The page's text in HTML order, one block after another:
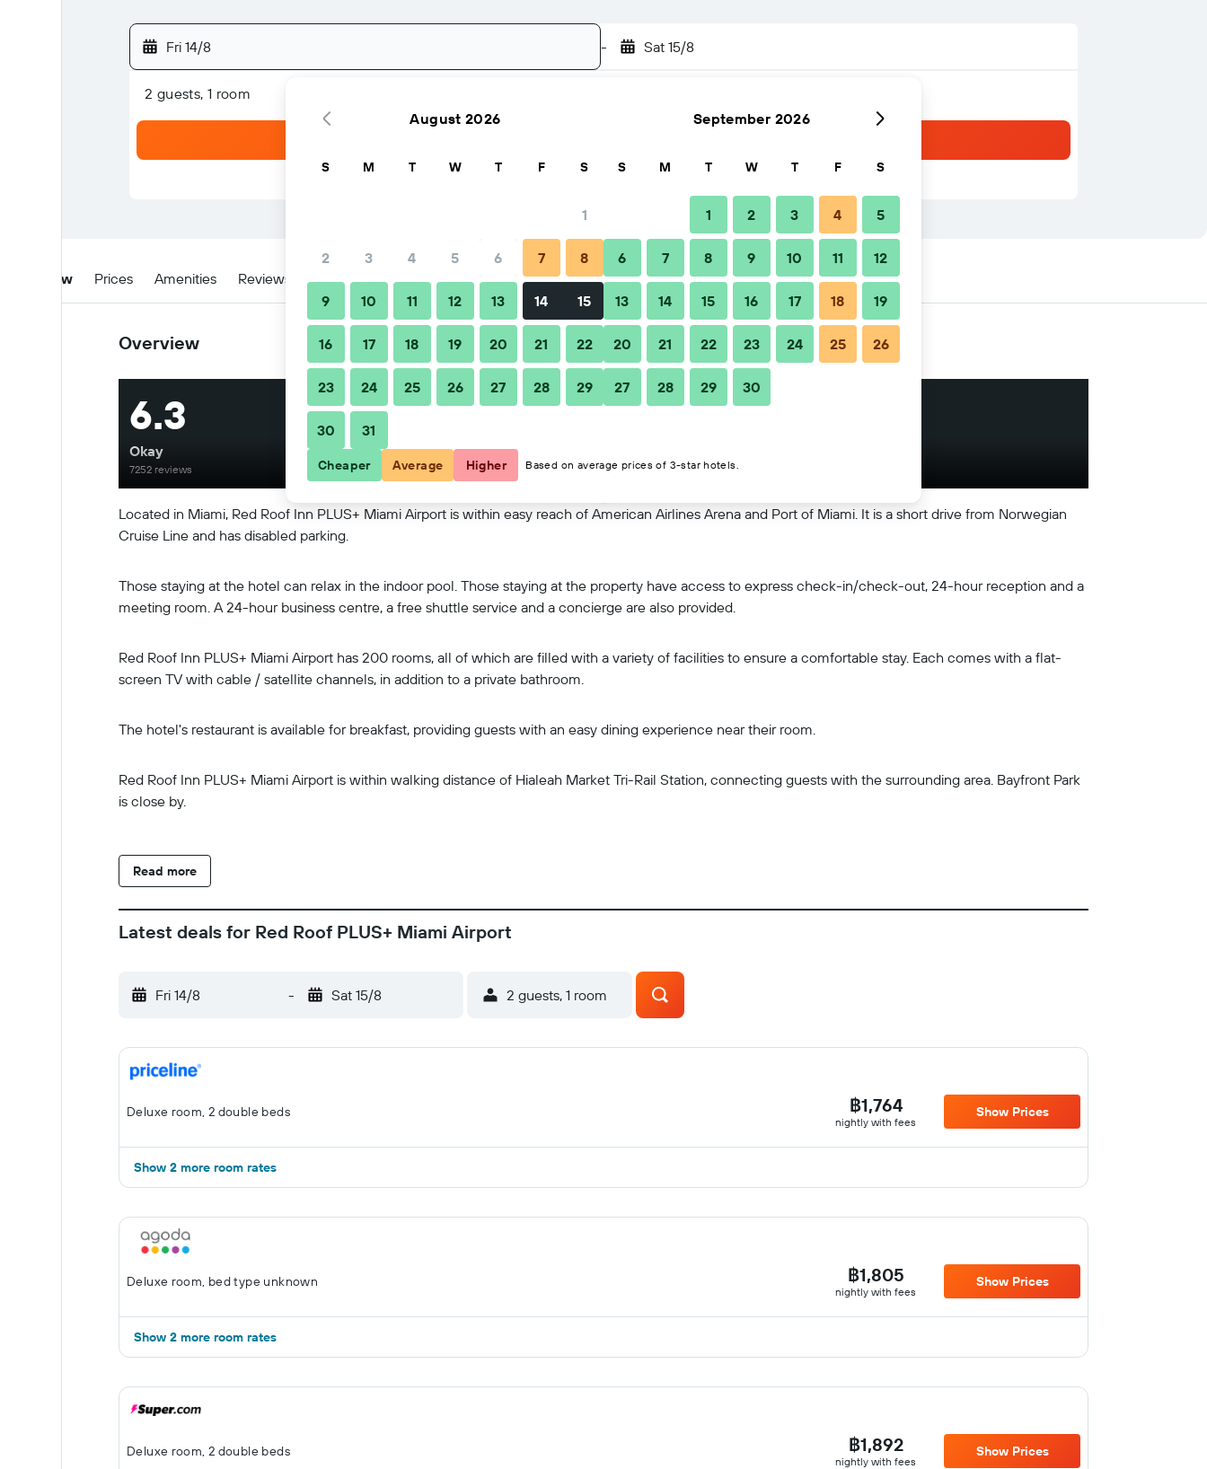
Fri 14/8 - Sat 15/8
2 guests, 1 room
Overview Prices Amenities Reviews Location When to book Tips & FAQs Nearby stays
Overview
Located in Miami, Red Roof Inn PLUS+ Miami Airport is within easy reach of American Airlines Arena and Port of Miami. It is a short drive from Norwegian
Cruise Line and has disabled parking.
Those staying at the hotel can relax in the indoor pool. Those staying at the property have access to express check-in/check-out, 24-hour reception and a
meeting room. A 24-hour business centre, a free shuttle service and a concierge are also provided.
Red Roof Inn PLUS+ Miami Airport has 200 rooms, all of which are filled with a variety of facilities to ensure a comfortable stay. Each comes with a flat-
screen TV with cable / satellite channels, in addition to a private bathroom.
The hotel's restaurant is available for breakfast, providing guests with an easy dining experience near their room.
Red Roof Inn PLUS+ Miami Airport is within walking distance of Hialeah Market Tri-Rail Station, connecting guests with the surrounding area. Bayfront Park
is close by.
Read more
6.3
Okay
7252 reviews
Latest deals for Red Roof PLUS+ Miami Airport
Fri 14/8 - Sat 15/8 2 guests, 1 room
Deluxe room, 2 double beds ฿1,764
nightly with fees
Show Prices
Show 2 more room rates
Deluxe room, bed type unknown ฿1,805
nightly with fees
Show Prices
Show 2 more room rates
Deluxe room, 2 double beds ฿1,892
nightly with fees
Show Prices
August 2026
S M T W T F S
1
2 3 4 5 6 7 8
9 10 11 12 13 14 15
16 17 18 19 20 21 22
23 24 25 26 27 28 29
30 31
September 2026
S M T W T F S
1 2 3 4 5
6 7 8 9 10 11 12
13 14 15 16 17 18 19
20 21 22 23 24 25 26
27 28 29 30
Cheaper Average Higher Based on average prices of 3-star hotels.